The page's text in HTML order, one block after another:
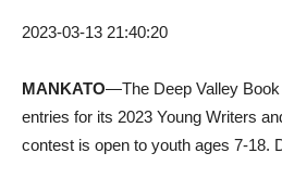
2023-03-13 21:40:20
MANKATO—The Deep Valley
entries for its 2023 Young Writers
contest is open to youth ages 7-18.